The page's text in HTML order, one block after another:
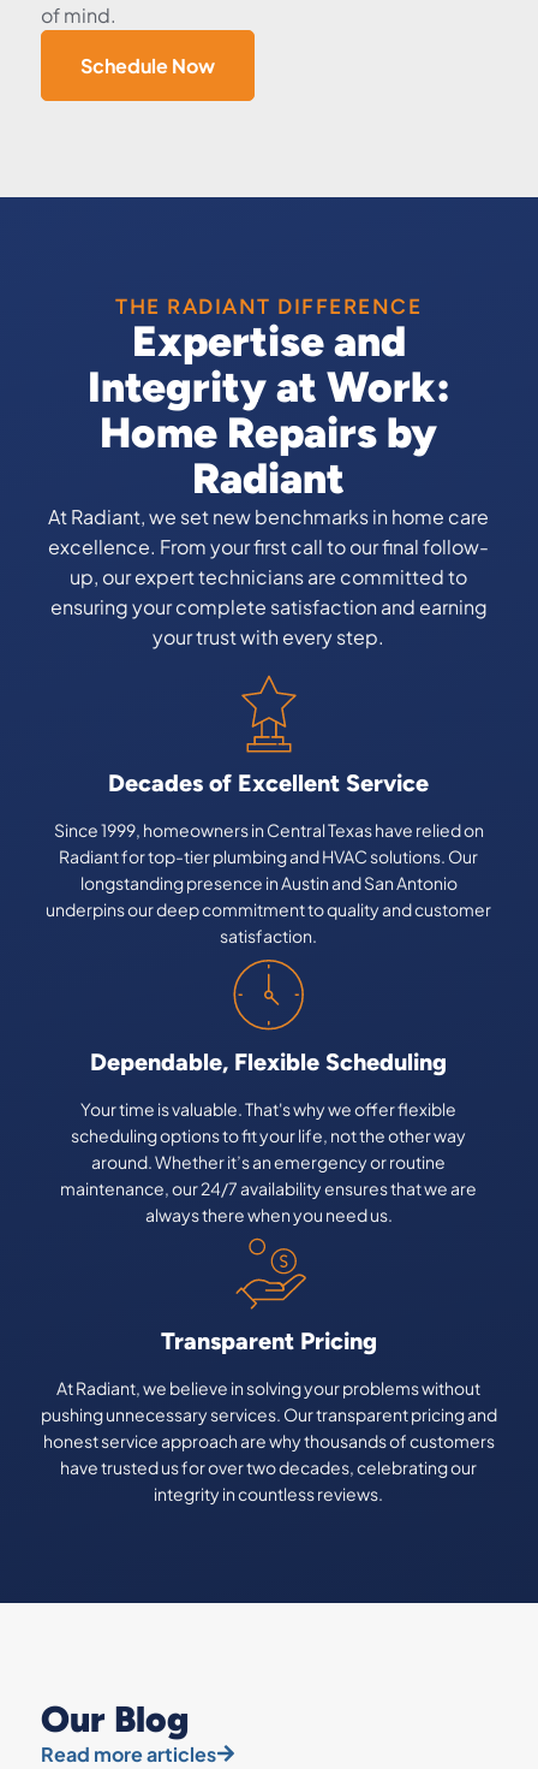
of mind.
Schedule Now
THE RADIANT DIFFERENCE
Expertise and
Integrity at Work:
Home Repairs by
Radiant
At Radiant, we set new benchmarks in home care
excellence. From your first call to our final follow-
up, our expert technicians are committed to
ensuring your complete satisfaction and earning
your trust with every step.
Decades of Excellent Service
Since 1999, homeowners in Central Texas have relied on
Radiant for top-tier plumbing and HVAC solutions. Our
longstanding presence in Austin and San Antonio
underpins our deep commitment to quality and customer
satisfaction.
Dependable, Flexible Scheduling
Your time is valuable. That's why we offer flexible
scheduling options to fit your life, not the other way
around. Whether it’s an emergency or routine
maintenance, our 24/7 availability ensures that we are
always there when you need us.
Transparent Pricing
At Radiant, we believe in solving your problems without
pushing unnecessary services. Our transparent pricing and
honest service approach are why thousands of customers
have trusted us for over two decades, celebrating our
integrity in countless reviews.
Our Blog
Read more articles